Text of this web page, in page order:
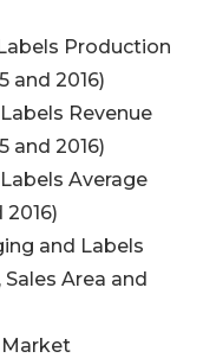
Production
and 2016)
Revenue
and 2016)
Average
and Labels
Area and
Market